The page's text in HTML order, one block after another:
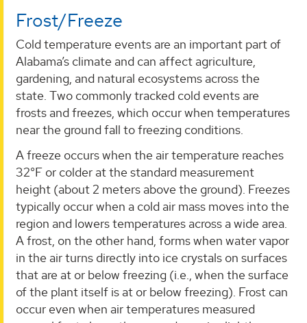
Frost/Freeze
Cold temperature events are an important part of
Alabama’s climate and can affect agriculture,
gardening, and natural ecosystems across the
state. Two commonly tracked cold events are
frosts and freezes, which occur when temperatures
near the ground fall to freezing conditions.
A freeze occurs when the air temperature reaches
32°F or colder at the standard measurement
height (about 2 meters above the ground). Freezes
typically occur when a cold air mass moves into the
region and lowers temperatures across a wide area.
A frost, on the other hand, forms when water vapor
in the air turns directly into ice crystals on surfaces
that are at or below freezing (i.e., when the surface
of the plant itself is at or below freezing). Frost can
occur even when air temperatures measured